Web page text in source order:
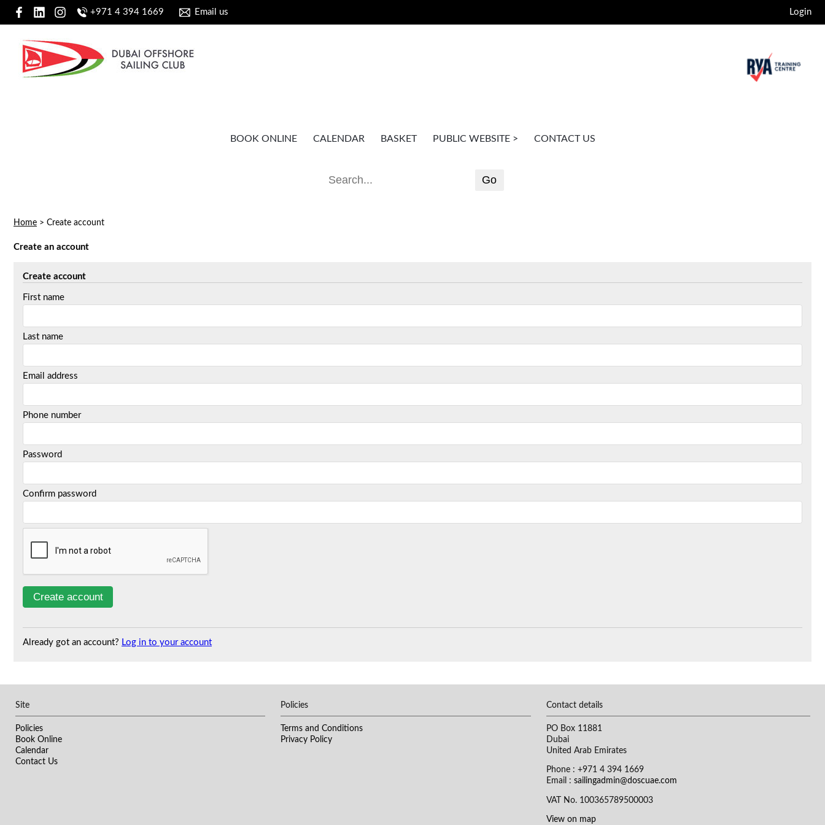
+971 4 394 1669 Email us Login
BOOK ONLINE CALENDAR BASKET PUBLIC WEBSITE > CONTACT US
Home > Create account
Create an account
Create account
First name
Last name
Email address
Phone number
Password
Confirm password
Already got an account? Log in to your account
Site
Policies
Book Online
Calendar
Contact Us
Policies
​Terms and Conditions
Privacy Policy
Contact details
PO Box 11881
Dubai
United Arab Emirates
Phone : +971 4 394 1669
Email : sailingadmin@doscuae.com
VAT No. 100365789500003
View on map